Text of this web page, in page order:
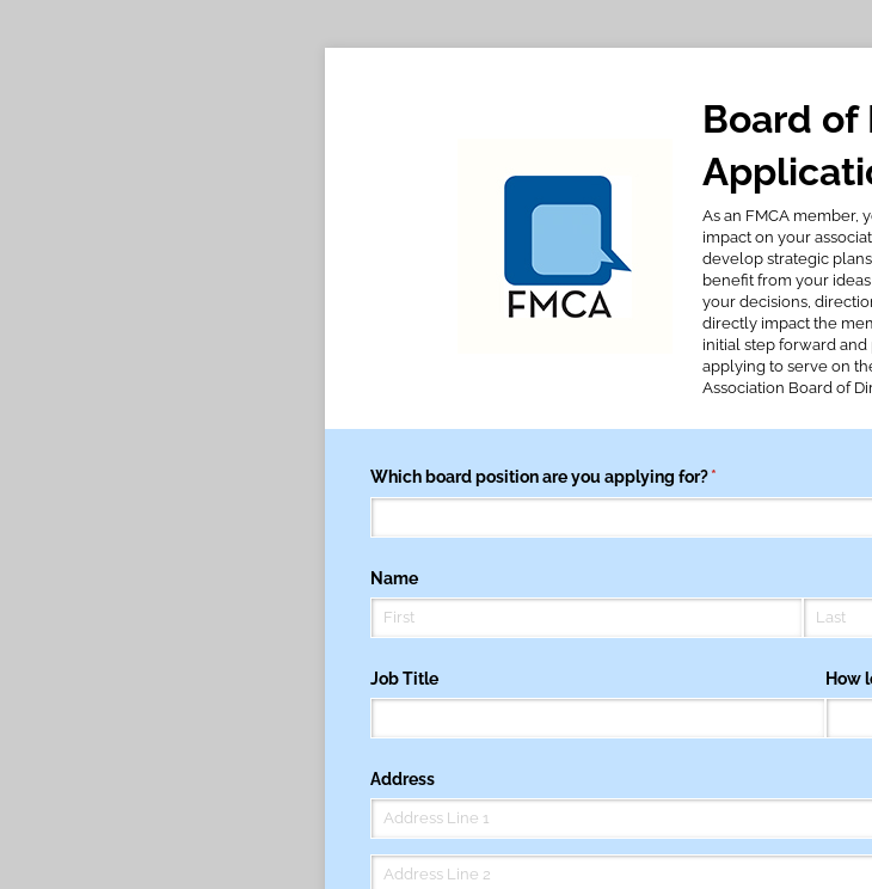
Board of
As an FMCA member,
impact on your
develop strategic
benefit from your
your decisions,
directly impact the
initial step forward
applying to serve on
Association Board of
Which board position are you applying for? *
(required)
Name
Job Title How
Address